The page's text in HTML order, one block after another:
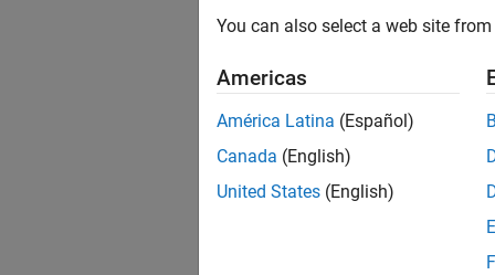
You can also select a web site
Americas
América Latina (Español)
Canada (English)
United States (English)